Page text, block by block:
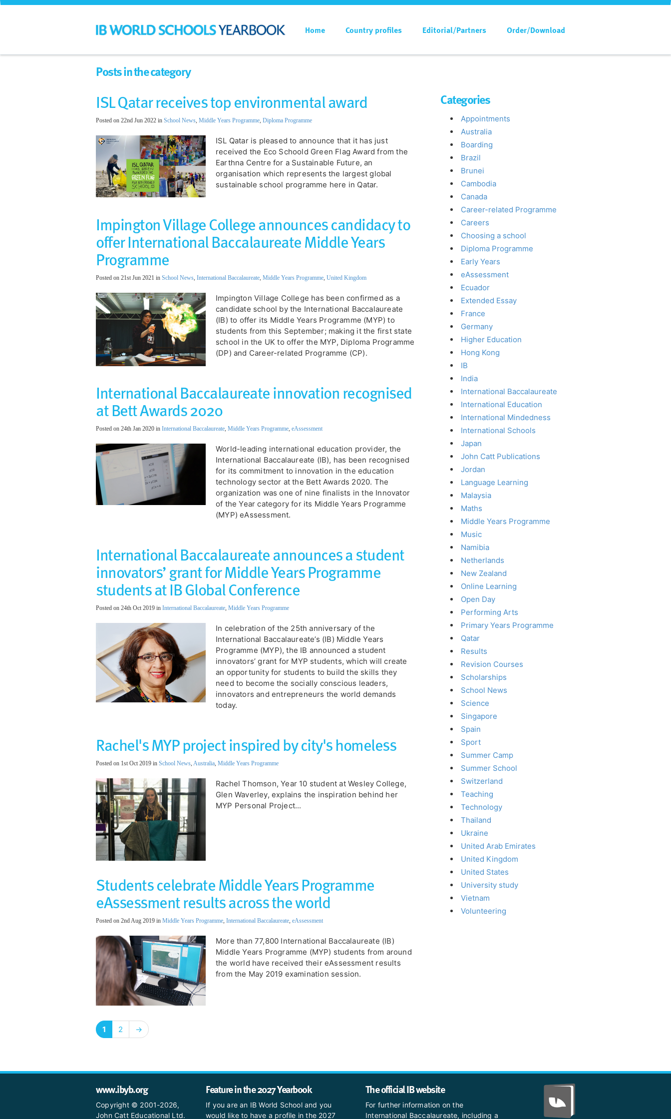
Home Country profiles Editorial/Partners Order/Download
Posts in the category
ISL Qatar receives top environmental award
Posted on 22nd Jun 2022 in School News, Middle Years Programme, Diploma Programme
ISL Qatar is pleased to announce that it has just
received the Eco Schoold Green Flag Award from the
Earthna Centre for a Sustainable Future, an
organisation which represents the largest global
sustainable school programme here in Qatar.
Impington Village College announces candidacy to
offer International Baccalaureate Middle Years
Programme
Posted on 21st Jun 2021 in School News, International Baccalaureate, Middle Years Programme, United Kingdom
​​Impington Village College has been confirmed as a
candidate school by the International Baccalaureate
(IB) to offer its Middle Years Programme (MYP) to
students from this September; making it the first state
school in the UK to offer the MYP, Diploma Programme
(DP) and Career-related Programme (CP).
International Baccalaureate innovation recognised
at Bett Awards 2020
Posted on 24th Jan 2020 in International Baccalaureate, Middle Years Programme, eAssessment
World-leading international education provider, the
International Baccalaureate (IB), has been recognised
for its commitment to innovation in the education
technology sector at the Bett Awards 2020. The
organization was one of nine finalists in the Innovator
of the Year category for its Middle Years Programme
(MYP) eAssessment.
International Baccalaureate announces a student
innovators’ grant for Middle Years Programme
students at IB Global Conference
Posted on 24th Oct 2019 in International Baccalaureate, Middle Years Programme
In celebration of the 25th anniversary of the
International Baccalaureate’s (IB) Middle Years
Programme (MYP), the IB announced a student
innovators’ grant for MYP students, which will create
an opportunity for students to build the skills they
need to become the socially conscious leaders,
innovators and entrepreneurs the world demands
today.
Rachel's MYP project inspired by city's homeless
Posted on 1st Oct 2019 in School News, Australia, Middle Years Programme
Rachel Thomson, Year 10 student at Wesley College,
Glen Waverley, explains the inspiration behind her
MYP Personal Project...
Students celebrate Middle Years Programme
eAssessment results across the world
Posted on 2nd Aug 2019 in Middle Years Programme, International Baccalaureate, eAssessment
More than 77,800 International Baccalaureate (IB)
Middle Years Programme (MYP) students from around
the world have received their eAssessment results
from the May 2019 examination session.
1 2 →
Categories
Appointments
Australia
Boarding
Brazil
Brunei
Cambodia
Canada
Career-related Programme
Careers
Choosing a school
Diploma Programme
Early Years
eAssessment
Ecuador
Extended Essay
France
Germany
Higher Education
Hong Kong
IB
India
International Baccalaureate
International Education
International Mindedness
International Schools
Japan
John Catt Publications
Jordan
Language Learning
Malaysia
Maths
Middle Years Programme
Music
Namibia
Netherlands
New Zealand
Online Learning
Open Day
Performing Arts
Primary Years Programme
Qatar
Results
Revision Courses
Scholarships
School News
Science
Singapore
Spain
Sport
Summer Camp
Summer School
Switzerland
Teaching
Technology
Thailand
Ukraine
United Arab Emirates
United Kingdom
United States
University study
Vietnam
Volunteering
www.ibyb.org
Copyright © 2001-2026,
John Catt Educational Ltd.
Feature in the 2027 Yearbook
If you are an IB World School and you
would like to have a profile in the 2027
The official IB website
For further information on the
International Baccalaureate, including a